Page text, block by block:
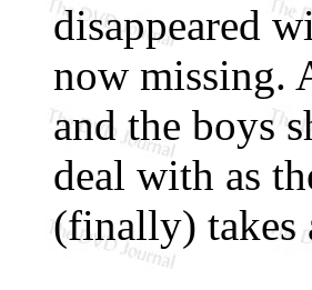
disappeared
now missing.
and the boys
deal with as
(finally) takes